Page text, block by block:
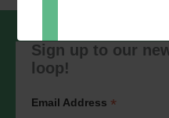
You can change
by clicking the
Sign up to our
loop!
Email Address *